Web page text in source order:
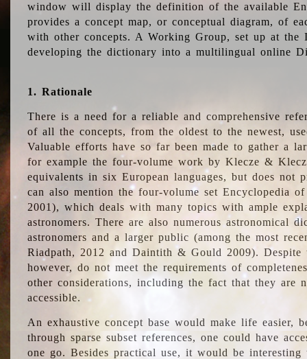
window will display the definition of the available
provides a concept map, or conceptual diagram, of
with other concepts. A Working Group, set up at the
developing the dictionary into a multilingual online
1. Rationale
There is a need for a reliable and comprehensive
of all the concepts, from the oldest to the newest,
Valuable efforts have so far been made to gather a
for example the four-volume work by Klecze &
equivalents in six European languages, but does not
can also mention the four-volume set Encyclopedia
2001), which deals with many topics with ample
astronomers. There are also numerous astronomical
astronomers and a larger public (among the most
Riadpath, 2012 and Daintith & Gould 2009). Despite
however, do not meet the requirements of
other considerations, including the fact that they are
accessible.
An exhaustive concept base would make life easier,
through sparse subset references, one could have
one go. Besides practical use, it would be